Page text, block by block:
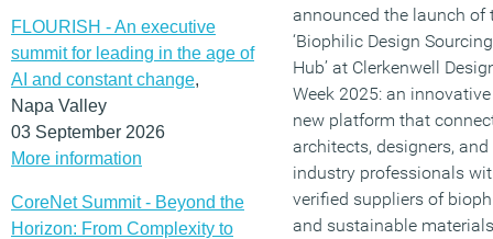
FLOURISH - An executive
summit for leading in the age of
AI and constant change,
Napa Valley
03 September 2026
More information
CoreNet Summit - Beyond the
Horizon: From Complexity to
announced the launch of
‘Biophilic Design Sourcing
Hub’ at Clerkenwell
Week 2025: an innovative
new platform that
architects, designers, and
industry professionals
verified suppliers of
and sustainable materials